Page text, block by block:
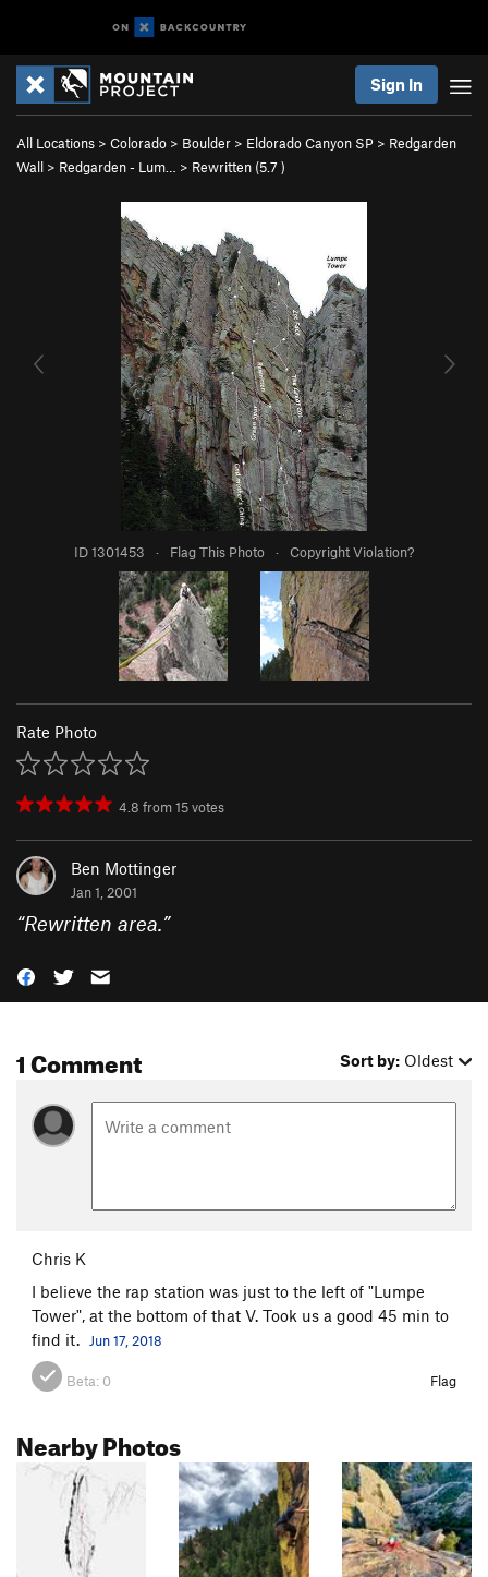
Sign In
All Locations > Colorado > Boulder > Eldorado Canyon SP > Redgarden
Wall > Redgarden - Lum… > Rewritten (5.7 )
ID 1301453 · Flag This Photo · Copyright Violation?
Rate Photo
4.8 from15votes
Ben Mottinger
Jan 1, 2001
“Rewritten area.”
1 Comment Sort by: Oldest
Chris K
I believe the rap station was just to the left of "Lumpe
Tower", at the bottom of that V. Took us a good 45 min to
find it.
Jun 17, 2018
Beta: 0 Flag
Nearby Photos